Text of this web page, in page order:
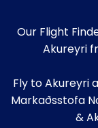
Our Flight
Akureyri
Fly to Akureyri
Markaðsstofa
&